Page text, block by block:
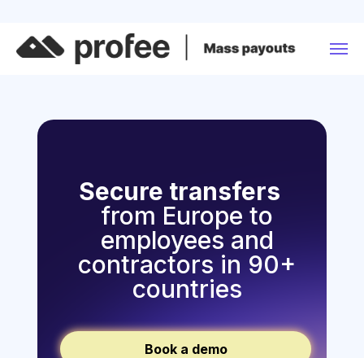
Secure transfers
from Europe to
employees and
contractors in 90+
countries
Book a demo